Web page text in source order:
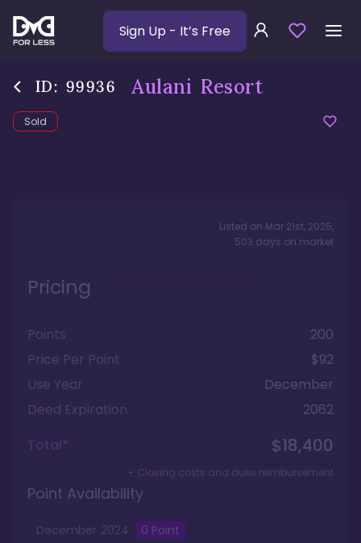
Sign Up - It’s Free
ID: 99936 Aulani Resort
Sold
Listed on Mar 21st, 2025,
503 days on market
Pricing
Points
200
Price Per Point
$92
Use Year
December
Deed Expiration
2062
Total*
$18,400
+ Closing costs and dues reimbursement
Point Availability
December 2024 0 Point